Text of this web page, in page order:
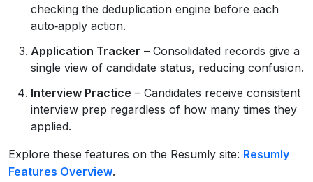
checking the deduplication engine before each
auto‑apply action.
Application Tracker – Consolidated records give a
single view of candidate status, reducing confusion.
Interview Practice – Candidates receive consistent
interview prep regardless of how many times they
applied.
Explore these features on the Resumly site: Resumly
Features Overview.